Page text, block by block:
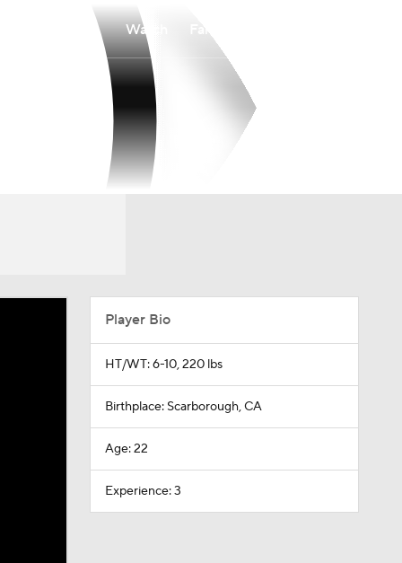
Watch
Player Bio
HT/WT: 6-10, 220 lbs
Birthplace: Scarborough, CA
Age: 22
Experience: 3